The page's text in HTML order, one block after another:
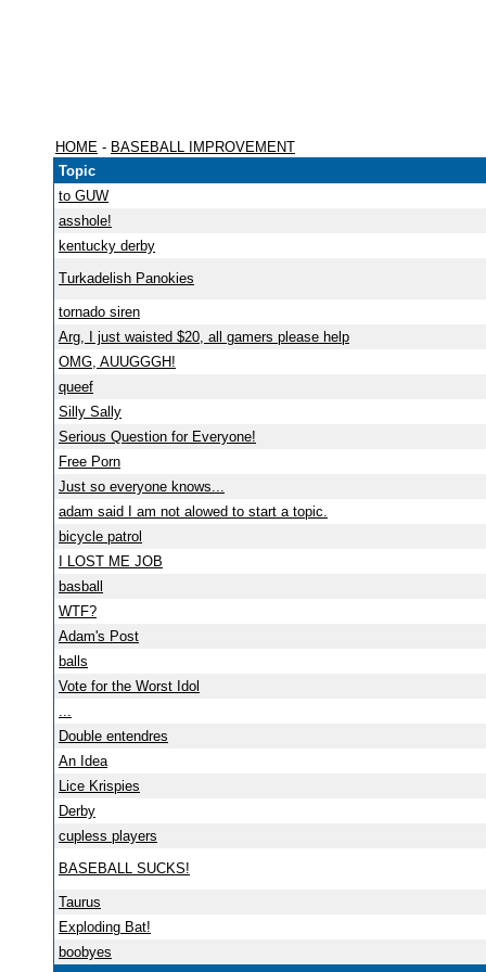
HOME - BASEBALL IMPROVEMENT
Topic
to GUW
asshole!
kentucky derby
Turkadelish Panokies
tornado siren
Arg, I just waisted $20, all gamers please help
OMG, AUUGGGH!
queef
Silly Sally
Serious Question for Everyone!
Free Porn
Just so everyone knows...
adam said I am not alowed to start a topic.
bicycle patrol
I LOST ME JOB
basball
WTF?
Adam's Post
balls
Vote for the Worst Idol
...
Double entendres
An Idea
Lice Krispies
Derby
cupless players
BASEBALL SUCKS!
Taurus
Exploding Bat!
boobyes